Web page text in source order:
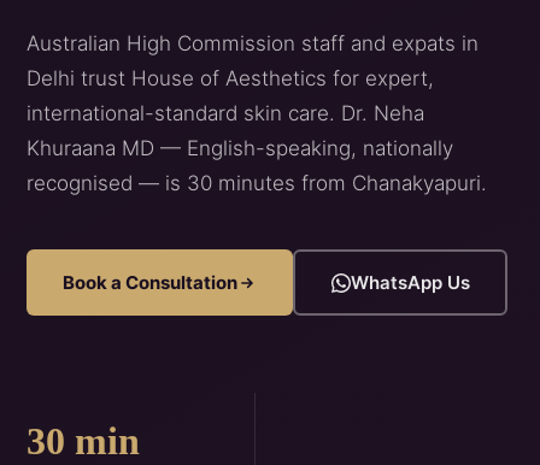
Australian High Commission staff and expats in
Delhi trust House of Aesthetics for expert,
international-standard skin care. Dr. Neha
Khuraana MD — English-speaking, nationally
recognised — is 30 minutes from Chanakyapuri.
Book a Consultation WhatsApp Us
30 min